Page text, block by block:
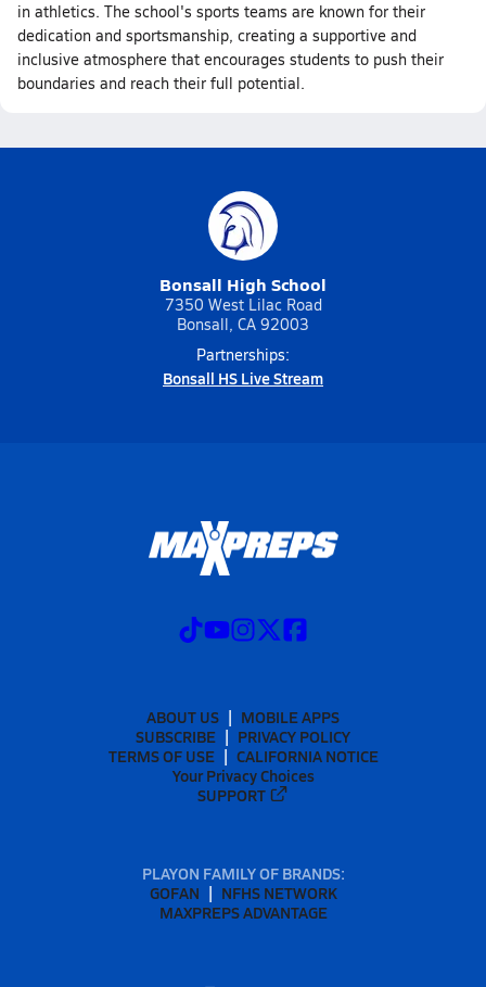
in athletics. The school's sports teams are known for their
dedication and sportsmanship, creating a supportive and
inclusive atmosphere that encourages students to push their
boundaries and reach their full potential.
Bonsall High School
7350 West Lilac Road
Bonsall, CA 92003
Partnerships:
Bonsall HS Live Stream
ABOUT US
MOBILE APPS
SUBSCRIBE
PRIVACY POLICY
TERMS OF USE
CALIFORNIA NOTICE
Your Privacy Choices
SUPPORT
PLAYON FAMILY OF BRANDS:
GOFAN
NFHS NETWORK
MAXPREPS ADVANTAGE